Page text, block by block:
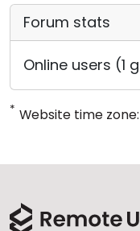
Forum stats
Online users (1
* Website time